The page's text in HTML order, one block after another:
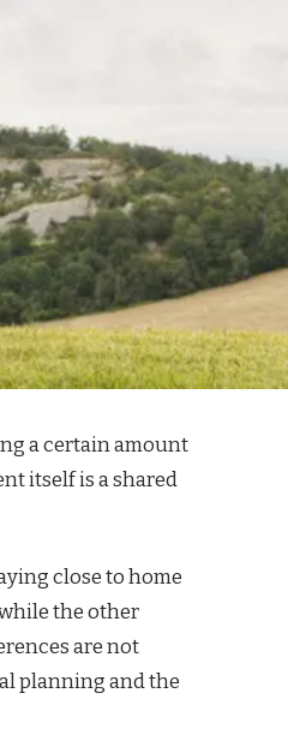
a certain amount
itself is a shared
close to home
the other
are not
planning and the